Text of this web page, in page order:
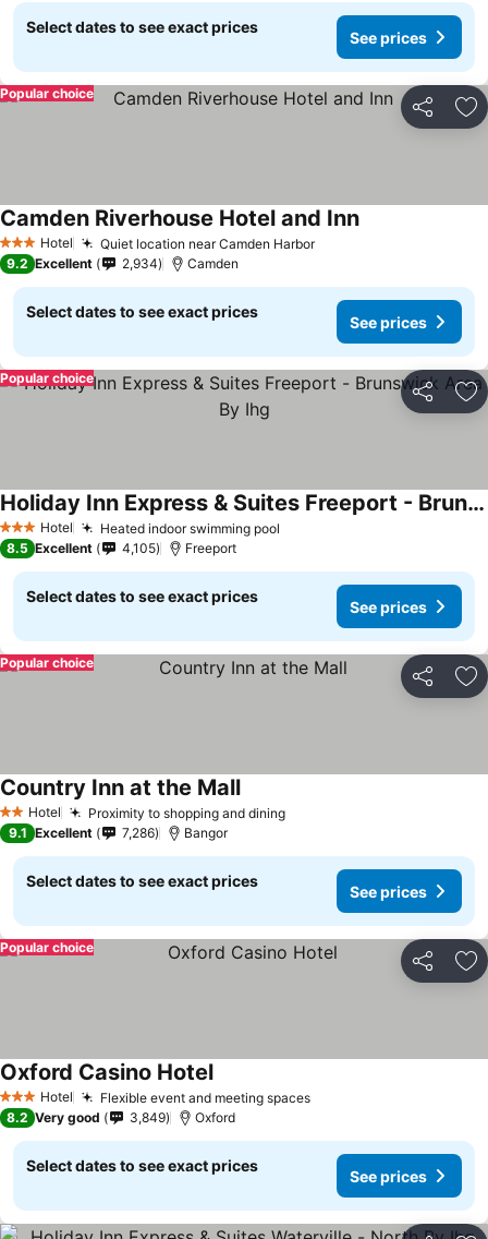
Select dates to see exact prices
See prices
Share
Popular choice
3 StarsHotel Quiet location near Camden Harbor
Camden Riverhouse Hotel and Inn
9.2 Excellent 2,934 Camden
Select dates to see exact prices
See prices
Share
Popular choice
3 StarsHotel Heated indoor swimming pool
Holiday Inn Express & Suites Freeport - Brunswick Area By Ihg
8.5 Excellent 4,105 Freeport
Select dates to see exact prices
See prices
Share
Popular choice
2 StarsHotel Proximity to shopping and dining
Country Inn at the Mall
9.1 Excellent 7,286 Bangor
Select dates to see exact prices
See prices
Share
Popular choice
3 StarsHotel Flexible event and meeting spaces
Oxford Casino Hotel
8.2 Very good 3,849 Oxford
Select dates to see exact prices
See prices